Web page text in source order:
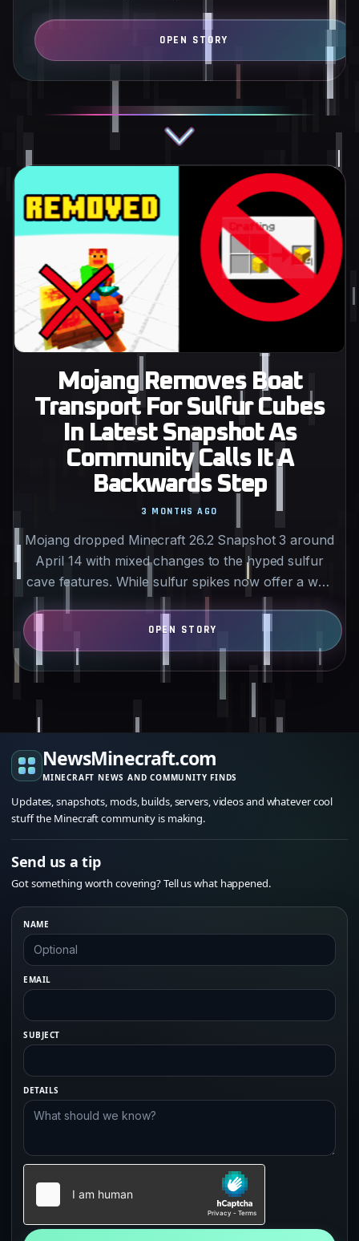
have the community reacting…
Mojang Removes Boat
Transport For Sulfur Cubes
In Latest Snapshot As
Community Calls It A
Backwards Step
Mojang dropped Minecraft 26.2 Snapshot 3 around
April 14 with mixed changes to the hyped sulfur
cave features. While sulfur spikes now offer a way
to farm…
3 MONTHS AGO
NewsMinecraft.com
MINECRAFT NEWS AND COMMUNITY FINDS
Updates, snapshots, mods, builds, servers, videos and whatever cool
stuff the Minecraft community is making.
Send us a tip
Got something worth covering? Tell us what happened.
NAME
EMAIL
SUBJECT
DETAILS